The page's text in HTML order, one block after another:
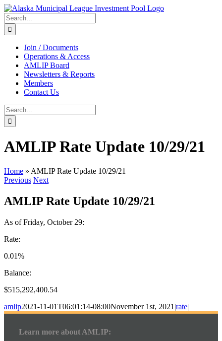
Skip
to
content
Search
for:
Join / Documents
Operations & Access
AMLIP Board
Newsletters & Reports
Members
Contact Us
Search
for:
AMLIP Rate Update 10/29/21
Home » AMLIP Rate Update 10/29/21
Previous Next
AMLIP Rate Update 10/29/21
As of Friday, October 29:
Rate:
0.01%
Balance:
$515,292,400.54
amlip2021-11-01T06:01:14-08:00November 1st, 2021 |rate|
Learn more about AMLIP: